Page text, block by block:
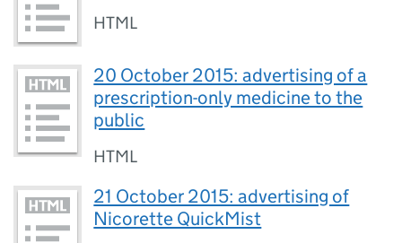
HTML
20 October 2015: advertising of a
prescription-only medicine to the
public
HTML
21 October 2015: advertising of
Nicorette QuickMist